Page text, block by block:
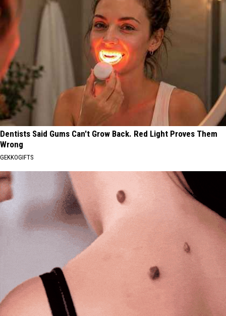
Dentists Said Gums Can't Grow Back. Red Light Proves Them
Wrong
GEKKOGIFTS